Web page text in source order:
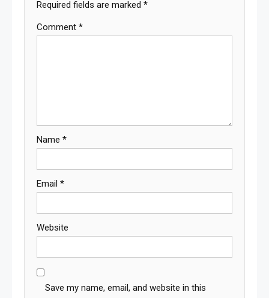
Required fields are marked *
Comment *
Name *
Email *
Website
Save my name, email, and website in this